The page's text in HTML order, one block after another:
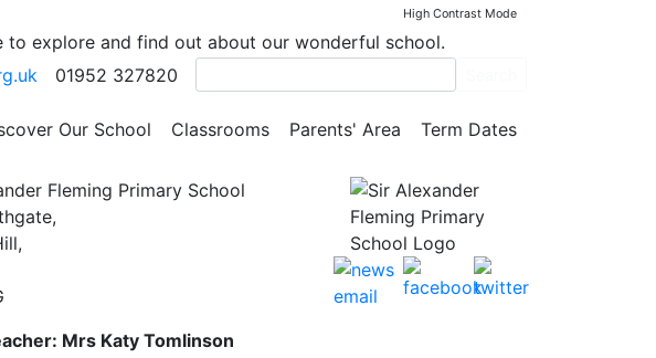
High Contrast Mode
to explore and find out about our wonderful school.
01952 327820
Our School Classrooms Parents' Area Term Dates
Fleming Primary School
Mrs Katy Tomlinson